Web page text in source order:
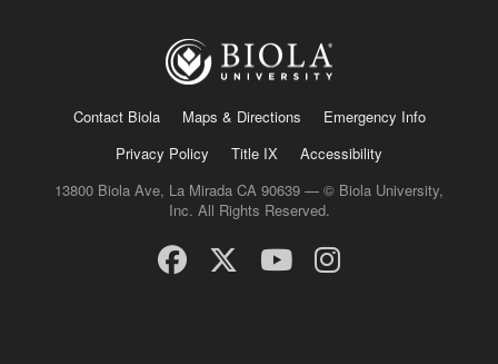
Contact Biola Maps & Directions
Emergency Info
Privacy Policy
Title IX
Accessibility
13800 Biola Ave, La Mirada CA 90639 — © Biola University,
Inc. All Rights Reserved.